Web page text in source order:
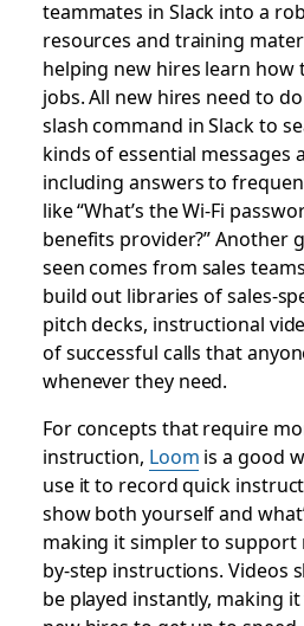
teammates in Slack into a
resources and training
helping new hires learn
jobs. All new hires need to
slash command in Slack to
kinds of essential messages
including answers to
like “What’s the Wi-Fi
benefits provider?” Another
seen comes from sales
build out libraries of sales-
pitch decks, instructional
of successful calls that
whenever they need.
For concepts that require
instruction, Loom is a good
use it to record quick
show both yourself and
making it simpler to support
by-step instructions. Videos
be played instantly, making